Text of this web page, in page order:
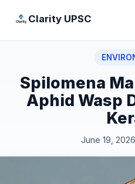
Clarity UPSC
Spilomena
Aphid Wasp
June 19, 2026